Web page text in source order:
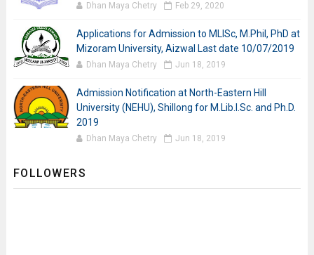
Dhan Maya Chetry Feb 29, 2020
Applications for Admission to MLISc, M.Phil, PhD at
Mizoram University, Aizwal Last date 10/07/2019
Dhan Maya Chetry Jun 18, 2019
Admission Notification at North-Eastern Hill
University (NEHU), Shillong for M.Lib.I.Sc. and Ph.D.
2019
Dhan Maya Chetry Jun 18, 2019
FOLLOWERS